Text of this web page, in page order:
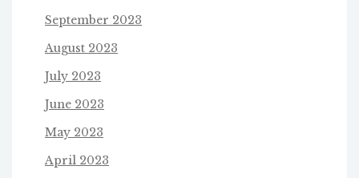
September 2023
August 2023
July 2023
June 2023
May 2023
April 2023